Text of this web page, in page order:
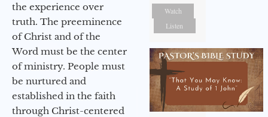
the experience over
truth. The preeminence
of Christ and of the
Word must be the center
of ministry. People must
be nurtured and
established in the faith
through Christ-centered
Watch
Listen